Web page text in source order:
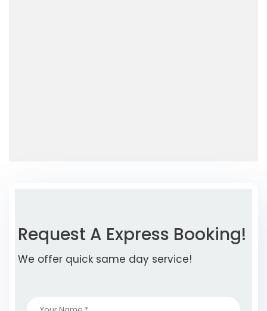
Request A Express Booking!
We offer quick same day service!